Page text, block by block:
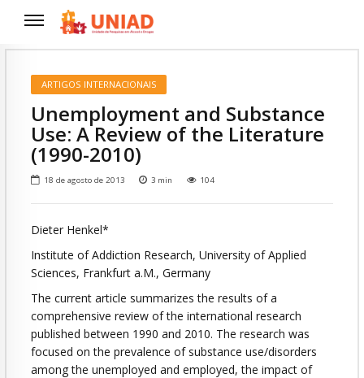
ARTIGOS INTERNACIONAIS
Unemployment and Substance
Use: A Review of the Literature
(1990-2010)
18 de agosto de 2013 3 min 104
Dieter Henkel*
Institute of Addiction Research, University of Applied
Sciences, Frankfurt a.M., Germany
The current article summarizes the results of a
comprehensive review of the international research
published between 1990 and 2010. The research was
focused on the prevalence of substance use/disorders
among the unemployed and employed, the impact of